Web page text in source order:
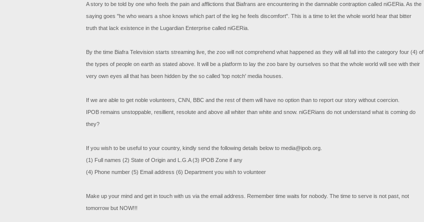
A story to be told by one who feels the pain and afflictions that Biafrans are encountering in the damnable contraption called niGERia. As the
saying goes "he who wears a shoe knows which part of the leg he feels discomfort". This is a time to let the whole world hear that bitter
truth that lack existence in the Lugardian Enterprise called niGERia.
By the time Biafra Television starts streaming live, the zoo will not comprehend what happened as they will all fall into the category four (4) of
the types of people on earth as stated above. It will be a platform to lay the zoo bare by ourselves so that the whole world will see with their
very own eyes all that has been hidden by the so called 'top notch' media houses.
If we are able to get noble volunteers, CNN, BBC and the rest of them will have no option than to report our story without coercion.
IPOB remains unstoppable, resillient, resolute and above all whiter than white and snow. niGERians do not understand what is coming do
they?
If you wish to be useful to your country, kindly send the following details below to media@ipob.org
(1) Full names (2) State of Origin and L.G.A (3) IPOB Zone if any
(4) Phone number (5) Email address (6) Department you wish to volunteer
Make up your mind and get in touch with us via the email address. Remember time waits for nobody. The time to serve is not past, not
tomorrow but NOW!!!